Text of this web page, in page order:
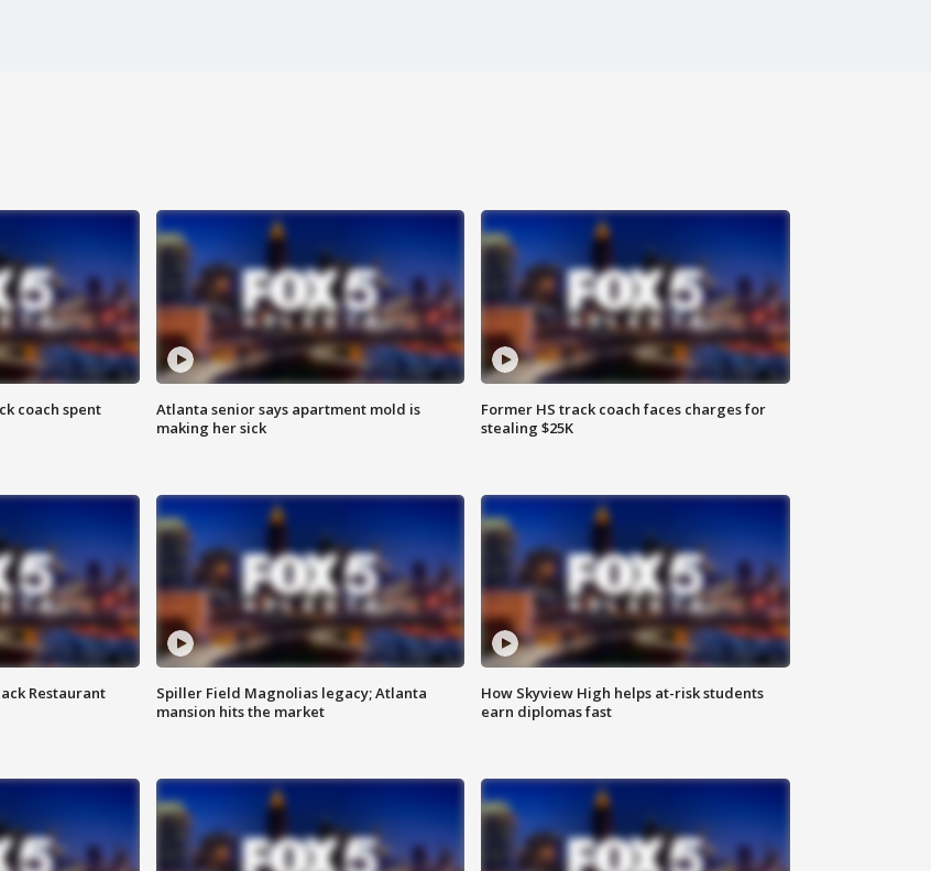
coach spent
Atlanta senior says apartment mold is
making her sick
Former HS track coach faces charges for
stealing $25K
Restaurant
Spiller Field Magnolias legacy; Atlanta
mansion hits the market
How Skyview High helps at-risk students
earn diplomas fast